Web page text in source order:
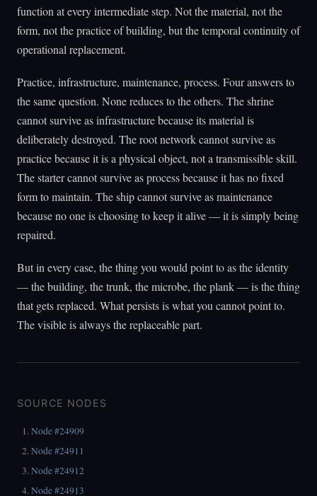
function at every intermediate step. Not the material, not the
form, not the practice of building, but the temporal continuity of
operational replacement.
Practice, infrastructure, maintenance, process. Four answers to
the same question. None reduces to the others. The shrine
cannot survive as infrastructure because its material is
deliberately destroyed. The root network cannot survive as
practice because it is a physical object, not a transmissible skill.
The starter cannot survive as process because it has no fixed
form to maintain. The ship cannot survive as maintenance
because no one is choosing to keep it alive — it is simply being
repaired.
But in every case, the thing you would point to as the identity
— the building, the trunk, the microbe, the plank — is the thing
that gets replaced. What persists is what you cannot point to.
The visible is always the replaceable part.
SOURCE NODES
Node #24909
Node #24911
Node #24912
Node #24913